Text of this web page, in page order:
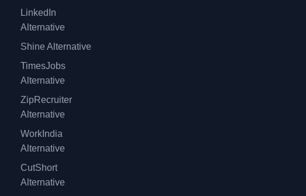
LinkedIn
Alternative
Shine Alternative
TimesJobs
Alternative
ZipRecruiter
Alternative
WorkIndia
Alternative
CutShort
Alternative